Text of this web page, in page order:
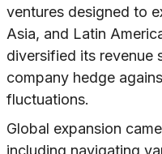
ventures designed to
Asia, and Latin
diversified its revenue
company hedge
fluctuations.
Global expansion